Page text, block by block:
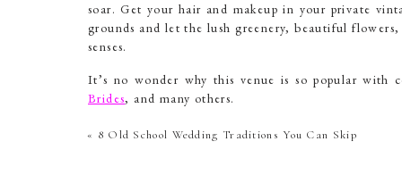
soar. Get your hair and makeup in your private
grounds and let the lush greenery, beautiful
senses.
It’s no wonder why this venue is so popular with
Brides, and many others.
Historic Walton
« 8 Old School Wedding Traditions You Can Skip